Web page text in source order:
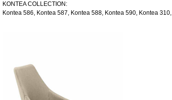
KONTEA COLLECTION:
Kontea 586, Kontea 587, Kontea 588, Kontea 590, Kontea 310,